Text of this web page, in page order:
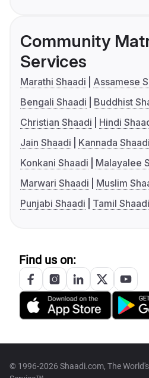
Community
Services
Marathi Shaadi
Assamese
Bengali Shaadi
Buddhist
Christian Shaadi
Hindi
Jain Shaadi
Kannada Shaadi
Konkani Shaadi
Malayalee
Marwari Shaadi
Muslim
Punjabi Shaadi
Tamil Shaadi
Find us on:
© 1996-2026 Shaadi.com, The